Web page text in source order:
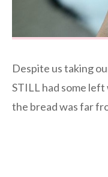
Despite us taking
STILL had some
the bread was far